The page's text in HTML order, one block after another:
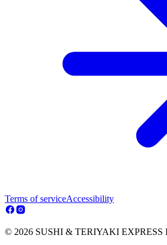
Terms of serviceAccessibility
© 2026 SUSHI & TERIYAKI EXPRESS